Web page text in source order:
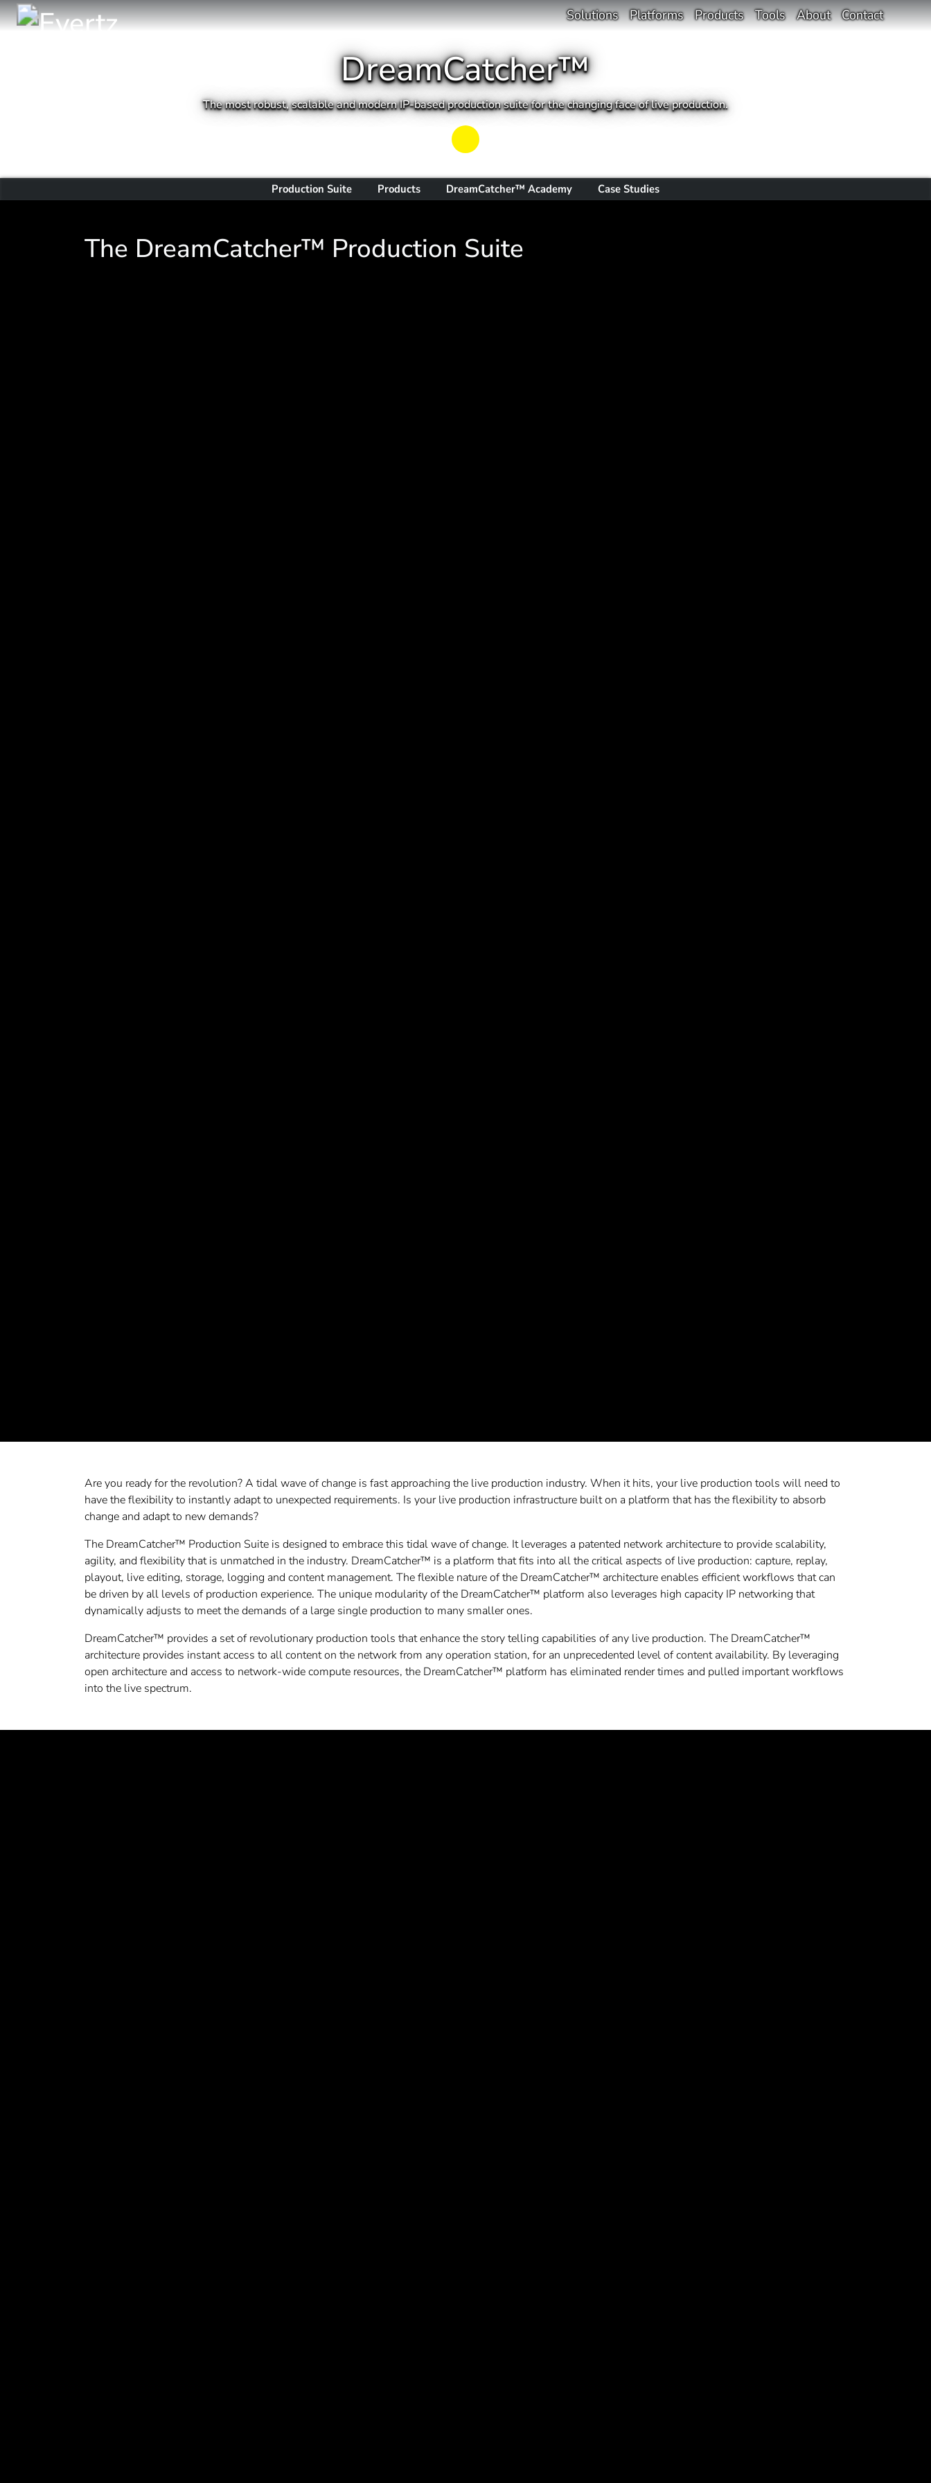
Solutions Platforms Products Tools About Contact
DreamCatcher™
The most robust, scalable and modern IP-based production suite for the changing face of live production.
Production Suite Products DreamCatcher™ Academy Case Studies
The DreamCatcher™ Production Suite
Are you ready for the revolution? A tidal wave of change is fast approaching the live production industry. When it hits, your live production tools will need to
have the flexibility to instantly adapt to unexpected requirements. Is your live production infrastructure built on a platform that has the flexibility to absorb
change and adapt to new demands?
The DreamCatcher™ Production Suite is designed to embrace this tidal wave of change. It leverages a patented network architecture to provide scalability,
agility, and flexibility that is unmatched in the industry. DreamCatcher™ is a platform that fits into all the critical aspects of live production: capture, replay,
playout, live editing, storage, logging and content management. The flexible nature of the DreamCatcher™ architecture enables efficient workflows that can
be driven by all levels of production experience. The unique modularity of the DreamCatcher™ platform also leverages high capacity IP networking that
dynamically adjusts to meet the demands of a large single production to many smaller ones.
DreamCatcher™ provides a set of revolutionary production tools that enhance the story telling capabilities of any live production. The DreamCatcher™
architecture provides instant access to all content on the network from any operation station, for an unprecedented level of content availability. By leveraging
open architecture and access to network-wide compute resources, the DreamCatcher™ platform has eliminated render times and pulled important workflows
into the live spectrum.